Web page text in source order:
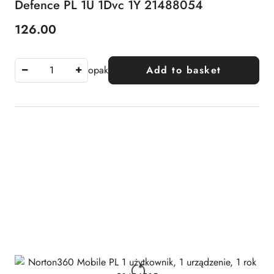
Defence PL 1U 1Dvc 1Y 21488054
Price:
126.00
opak Add to basket